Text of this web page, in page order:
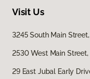
Visit Us
3245 South Main
2530 West Main
29 East Jubal Early